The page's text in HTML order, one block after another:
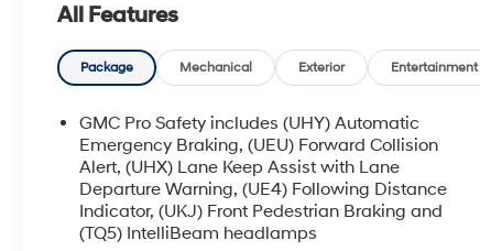
GMC Terrain SLT makes connectivity and
convenience simple with Hands Free Bluetooth®
for safe calls and audio streaming, plus Remote
Start to warm up or cool down the cabin before
you get in. Parking and low-speed maneuvering
are made easier with the Back-Up Camera,
helping you back out of tight spots with
confidence. This GMC Terrain combines practical
technology and upscale touches in a compact
package ideal for families, commuters, or
All Features
Package Mechanical Exterior Entertainment
GMC Pro Safety includes (UHY) Automatic
Emergency Braking, (UEU) Forward Collision
Alert, (UHX) Lane Keep Assist with Lane
Departure Warning, (UE4) Following Distance
Indicator, (UKJ) Front Pedestrian Braking and
(TQ5) IntelliBeam headlamps